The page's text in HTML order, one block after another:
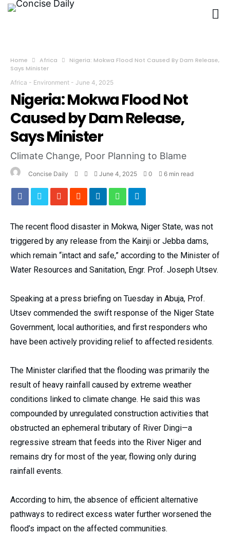
Home Africa
Nigeria: Mokwa Flood Not Caused By Dam Release,
Says Minister
Africa - Environment - June 4, 2025
Nigeria: Mokwa Flood Not
Caused by Dam Release,
Says Minister
Climate Change, Poor Planning to Blame
Concise Daily June 4, 2025 0 6 min read
The recent flood disaster in Mokwa, Niger State, was not
triggered by any release from the Kainji or Jebba dams,
which remain “intact and safe,” according to the Minister of
Water Resources and Sanitation, Engr. Prof. Joseph Utsev.
Speaking at a press briefing on Tuesday in Abuja, Prof.
Utsev commended the swift response of the Niger State
Government, local authorities, and first responders who
have been actively providing relief to affected residents.
The Minister clarified that the flooding was primarily the
result of heavy rainfall caused by extreme weather
conditions linked to climate change. He said this was
compounded by unregulated construction activities that
obstructed an ephemeral tributary of River Dingi—a
regressive stream that feeds into the River Niger and
remains dry for most of the year, flowing only during
rainfall events.
According to him, the absence of efficient alternative
pathways to redirect excess water further worsened the
flood’s impact on the affected communities.